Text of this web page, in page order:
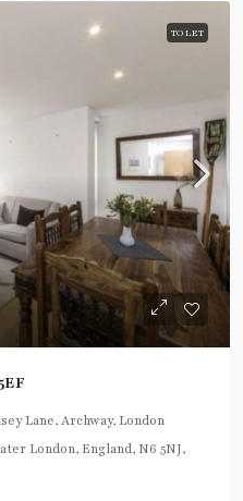
TO LET
Lane, Archway, London
London, England, N6 5NJ,